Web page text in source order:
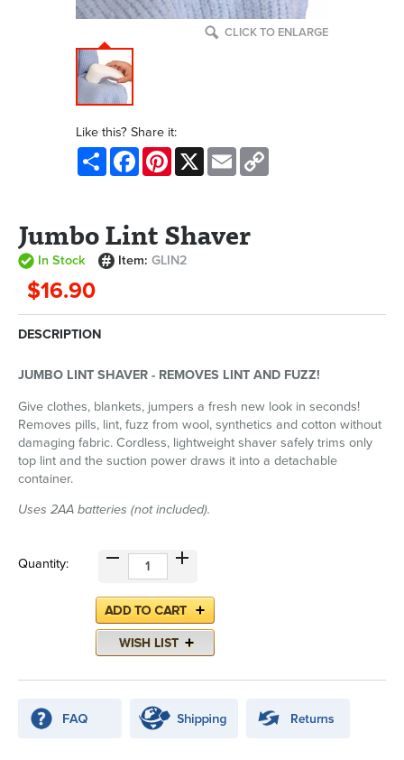
CLICK TO ENLARGE
Like this? Share it:
Share FacebookPinterest
X Email
Jumbo Lint Shaver
In Stock Item:GLIN2
$16.90
DESCRIPTION
JUMBO LINT SHAVER - REMOVES LINT AND FUZZ!
Give clothes, blankets, jumpers a fresh new look in seconds!
Removes pills, lint, fuzz from wool, synthetics and cotton without
damaging fabric. Cordless, lightweight shaver safely trims only
top lint and the suction power draws it into a detachable
container.
Uses 2AA batteries (not included).
Quantity: